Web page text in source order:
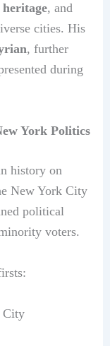
, and
cities. His
, further
during
York Politics
history on
New York City
political
voters.
City